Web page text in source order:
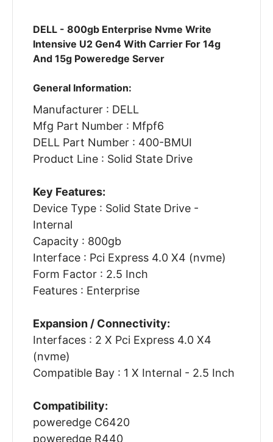
DELL - 800gb Enterprise Nvme Write
Intensive U2 Gen4 With Carrier For 14g
And 15g Poweredge Server
General Information:
Manufacturer : DELL
Mfg Part Number : Mfpf6
DELL Part Number : 400-BMUI
Product Line : Solid State Drive
Key Features:
Device Type : Solid State Drive -
Internal
Capacity : 800gb
Interface : Pci Express 4.0 X4 (nvme)
Form Factor : 2.5 Inch
Features : Enterprise
Expansion / Connectivity:
Interfaces : 2 X Pci Express 4.0 X4
(nvme)
Compatible Bay : 1 X Internal - 2.5 Inch
Compatibility:
poweredge C6420
poweredge R440